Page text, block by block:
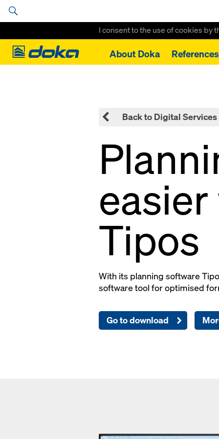
I consent to the use of cookies by
Doka
About Doka References
Home Tipos
Back to Digital Services
Tipos
With its planning software
software tool for optimised
Go to download